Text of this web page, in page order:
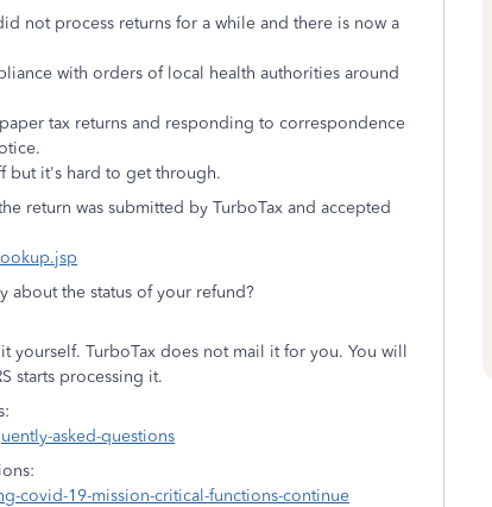
not process returns for a while and there is now a
with orders of local health authorities around
tax returns and responding to correspondence
but it's hard to get through.
return was submitted by TurboTax and accepted
about the status of your refund?
yourself. TurboTax does not mail it for you. You will
starts processing it.
asked-questions
covid-19-mission-critical-functions-continue